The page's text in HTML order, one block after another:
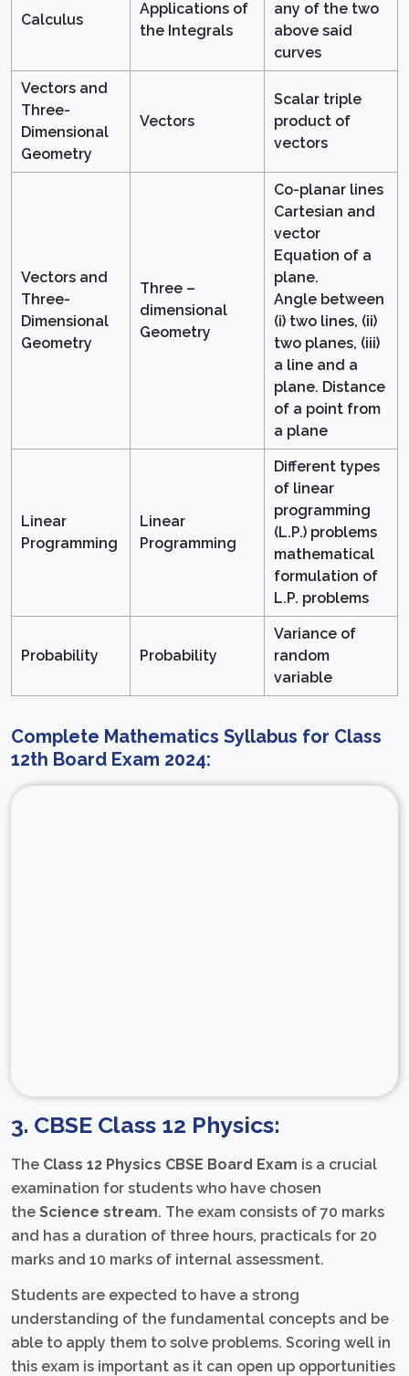
Calculus
Applications of
the Integrals
any of the two
above said
curves
Vectors and
Three-
Dimensional
Geometry
Vectors
Scalar triple
product of
vectors
Vectors and
Three-
Dimensional
Geometry
Three –
dimensional
Geometry
Co-planar lines
Cartesian and
vector
Equation of a
plane.
Angle between
(i) two lines, (ii)
two planes, (iii)
a line and a
plane. Distance
of a point from
a plane
Linear
Programming
Linear
Programming
Different types
of linear
programming
(L.P.) problems
mathematical
formulation of
L.P. problems
Probability Probability
Variance of
random
variable
Complete Mathematics Syllabus for Class
12th Board Exam 2024:
3. CBSE Class 12 Physics:
The Class 12 Physics CBSE Board Exam is a crucial
examination for students who have chosen
the Science stream. The exam consists of 70 marks
and has a duration of three hours, practicals for 20
marks and 10 marks of internal assessment.
Students are expected to have a strong
understanding of the fundamental concepts and be
able to apply them to solve problems. Scoring well in
this exam is important as it can open up opportunities